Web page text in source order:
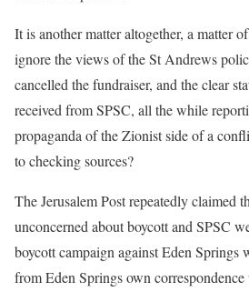
It is another matter altogether, a matter
ignore the views of the St Andrews
cancelled the fundraiser, and the clear
received from SPSC, all the while
propaganda of the Zionist side of a
to checking sources?
The Jerusalem Post repeatedly claimed
unconcerned about boycott and SPSC
boycott campaign against Eden
from Eden Springs own